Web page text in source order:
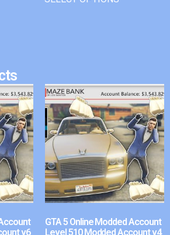
v6
GTA 5 Online Modded Account
Level 510 Modded Account v4